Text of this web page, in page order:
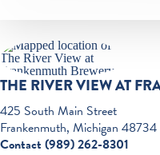
THE RIVER VIEW AT
425 South Main Street
Frankenmuth, Michigan 48734
Contact (989) 262-8301